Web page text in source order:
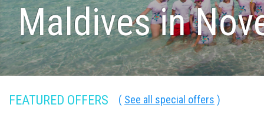
Maldives in
FEATURED OFFERS ( See all special offers )